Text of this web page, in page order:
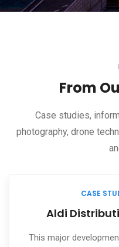
From
Case studies,
photography, drone
a hub for
One